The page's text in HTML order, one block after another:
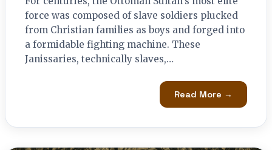
force was composed of slave soldiers plucked
from Christian families as boys and forged into
a formidable fighting machine. These
Janissaries, technically slaves,…
Read More →